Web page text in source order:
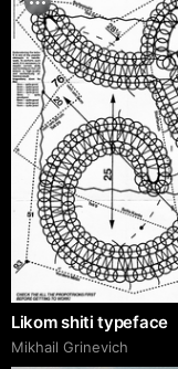
Likom shiti typeface
Mikhail Grinevich